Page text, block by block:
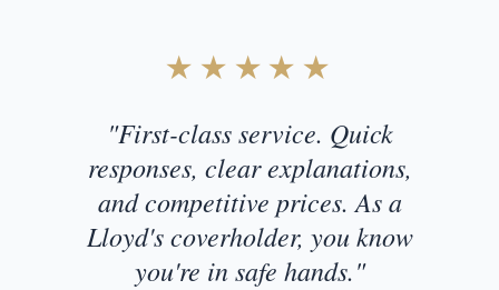
★★★★★
"First-class service. Quick
responses, clear explanations,
and competitive prices. As a
Lloyd's coverholder, you know
you're in safe hands."